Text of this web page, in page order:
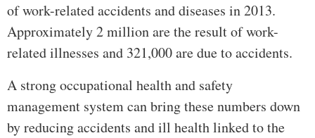
of work-related accidents and diseases in 2013.
Approximately 2 million are the result of work-
related illnesses and 321,000 are due to accidents.
A strong occupational health and safety
management system can bring these numbers down
by reducing accidents and ill health linked to the